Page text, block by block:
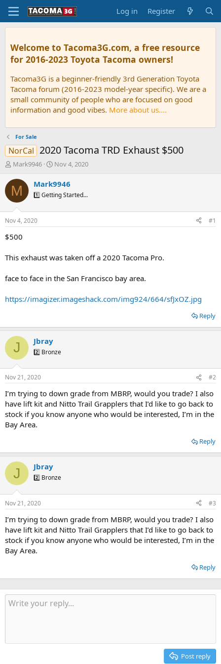
Log in Register
Welcome to Tacoma3G.com, a free resource
for 2016-2023 Toyota Tacoma owners!
Tacoma3G is a beginner-friendly 3rd Generation Toyota
Tacoma forum (2016-2023 model-year specific). We are a
small community of people who are focused on good
information and good vibes. More about us....
For Sale
NorCal 2020 Tacoma TRD Exhaust $500
T
r
e
d
t
a
e
Mark9946
S
a
r
t
t
Nov 4, 2020
M Mark9946
1️⃣ Getting Started...
Nov 4, 2020 #1
$500
This exhaust was taken off a 2020 Tacoma Pro.
face to face in the San Francisco bay area.
https://imagizer.imageshack.com/img924/664/sfJxOZ.jpg
Reply
J Jbray
2️⃣ Bronze
Nov 21, 2020 #2
I’m trying to down grade from MBRP, would you trade? I also
have lift kit and Nitto Trail Grapplers that I’d like to go back to
stock if you know anyone who would be interested, I’m in the
Bay Area.
Reply
J Jbray
2️⃣ Bronze
Nov 21, 2020 #3
I’m trying to down grade from MBRP, would you trade? I also
have lift kit and Nitto Trail Grapplers that I’d like to go back to
stock if you know anyone who would be interested, I’m in the
Bay Area.
Reply
Post reply